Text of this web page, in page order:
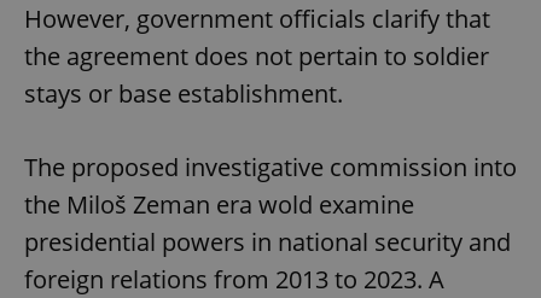
However, government officials clarify that
the agreement does not pertain to soldier
stays or base establishment.
The proposed investigative commission into
the Miloš Zeman era wold examine
presidential powers in national security and
foreign relations from 2013 to 2023. A